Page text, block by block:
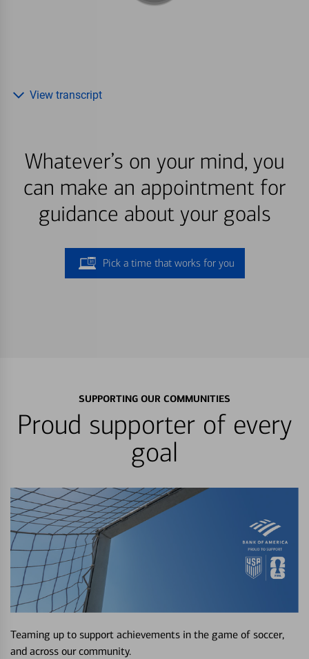
Whatever’s on your mind, you
can make an appointment for
guidance about your goals
Pick a time that works for you
View transcript
SUPPORTING OUR COMMUNITIES
Proud supporter of every
goal
Teaming up to support achievements in the game of soccer,
and across our community.